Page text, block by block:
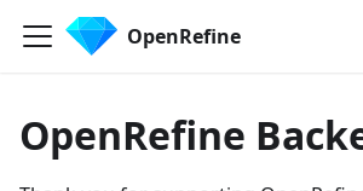
OpenRefine
OpenRefine